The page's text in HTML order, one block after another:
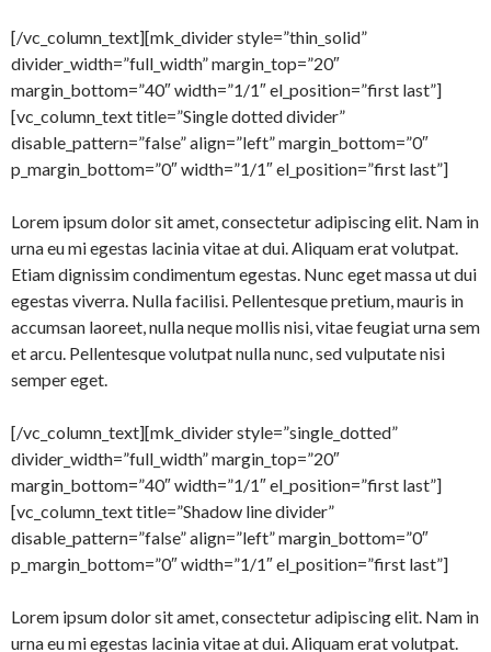
[/vc_column_text][mk_divider style=”thin_solid”
divider_width=”full_width” margin_top=”20″
margin_bottom=”40″ width=”1/1″ el_position=”first last”]
[vc_column_text title=”Single dotted divider”
disable_pattern=”false” align=”left” margin_bottom=”0″
p_margin_bottom=”0″ width=”1/1″ el_position=”first last”]
Lorem ipsum dolor sit amet, consectetur adipiscing elit. Nam in
urna eu mi egestas lacinia vitae at dui. Aliquam erat volutpat.
Etiam dignissim condimentum egestas. Nunc eget massa ut dui
egestas viverra. Nulla facilisi. Pellentesque pretium, mauris in
accumsan laoreet, nulla neque mollis nisi, vitae feugiat urna sem
et arcu. Pellentesque volutpat nulla nunc, sed vulputate nisi
semper eget.
[/vc_column_text][mk_divider style=”single_dotted”
divider_width=”full_width” margin_top=”20″
margin_bottom=”40″ width=”1/1″ el_position=”first last”]
[vc_column_text title=”Shadow line divider”
disable_pattern=”false” align=”left” margin_bottom=”0″
p_margin_bottom=”0″ width=”1/1″ el_position=”first last”]
Lorem ipsum dolor sit amet, consectetur adipiscing elit. Nam in
urna eu mi egestas lacinia vitae at dui. Aliquam erat volutpat.